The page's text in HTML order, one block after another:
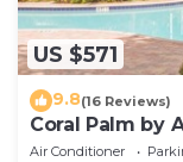
US $571
9.8(16 Reviews)
Coral Palm by
Gated
Air Conditioner